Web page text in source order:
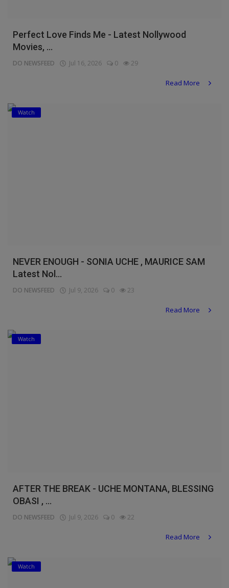
Perfect Love Finds Me - Latest Nollywood
Movies, ...
DO NEWSFEED Jul 16, 2026 0 29
Read More
Watch
NEVER ENOUGH - SONIA UCHE , MAURICE SAM
Latest Nol...
DO NEWSFEED Jul 9, 2026 0 23
Read More
Watch
AFTER THE BREAK - UCHE MONTANA, BLESSING
OBASI , ...
DO NEWSFEED Jul 9, 2026 0 22
Read More
Watch